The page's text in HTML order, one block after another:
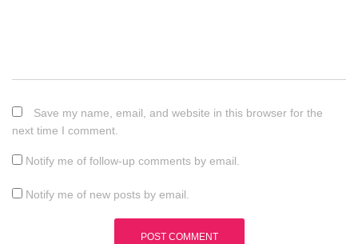
Save my name, email, and website in this browser for the
next time I comment.
Notify me of follow-up comments by email.
Notify me of new posts by email.